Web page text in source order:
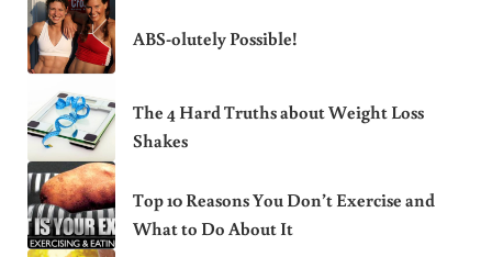
ABS-olutely Possible!
The 4 Hard Truths about Weight Loss
Shakes
Top 10 Reasons You Don’t Exercise and
What to Do About It